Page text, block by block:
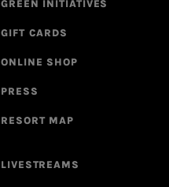
GREEN INITIATIVES
GIFT CARDS
ONLINE SHOP
PRESS
RESORT MAP
LIVESTREAMS